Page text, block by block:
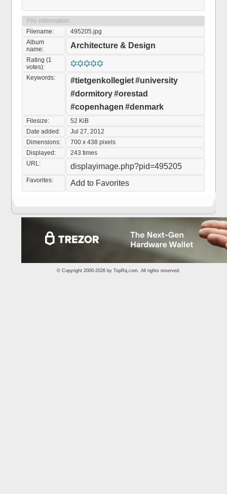
File information
Filename:
495205.jpg
Album
name:
Architecture & Design
Rating (1
votes):
Keywords:
#tietgenkollegiet#university
#dormitory#orestad
#copenhagen #denmark
Filesize:
52 KiB
Date added:
Jul 27, 2012
Dimensions:
700 x 438 pixels
Displayed:
243 times
URL:
displayimage.php?pid=495205
Favorites: Add to Favorites
© Copyright 2000-2026 by TopRq.com. All rights reserved.